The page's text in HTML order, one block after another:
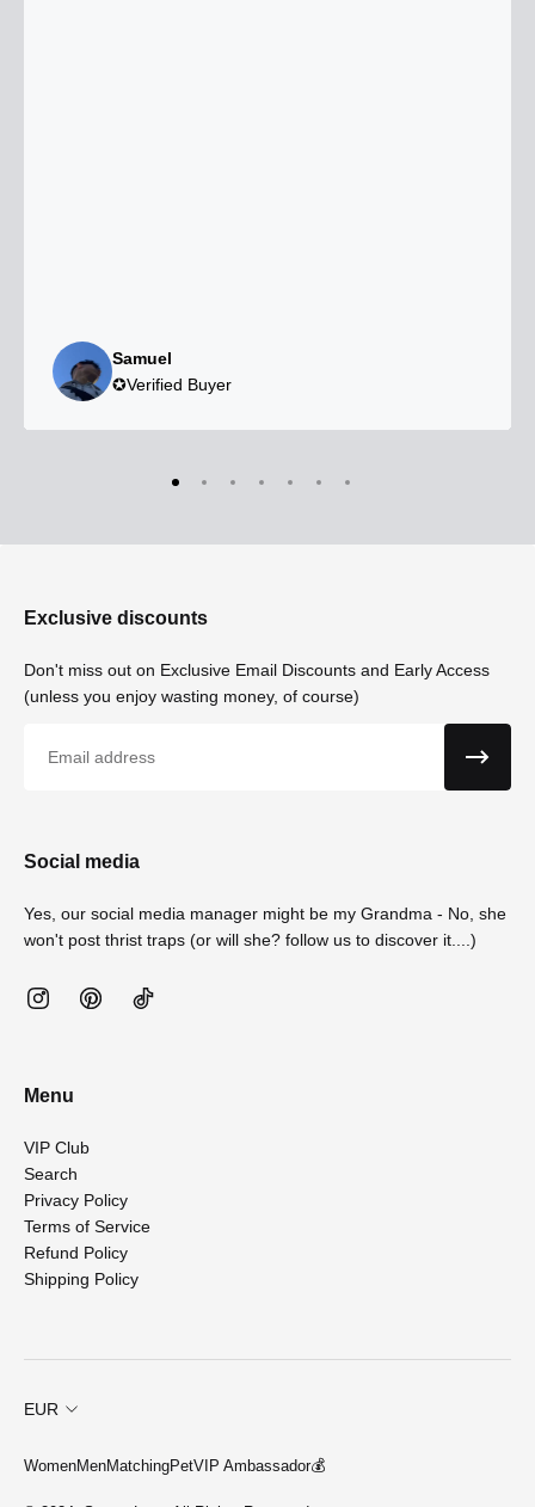
Samuel
✪Verified Buyer
Exclusive discounts
Don't miss out on Exclusive Email Discounts and Early Access
(unless you enjoy wasting money, of course)
Social media
Yes, our social media manager might be my Grandma - No, she
won't post thrist traps (or will she? follow us to discover it....)
Menu
VIP Club
Search
Privacy Policy
Terms of Service
Refund Policy
Shipping Policy
EUR
WomenMenMatchingPetVIP Ambassador💰